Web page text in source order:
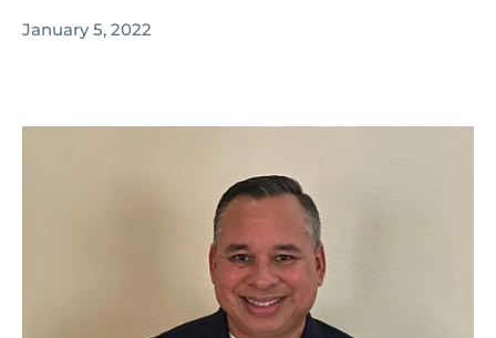
January 5, 2022